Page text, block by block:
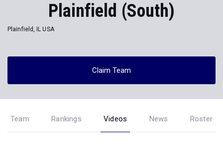
Plainfield (South)
Plainfield, IL USA
Claim Team
Team Rankings Videos News Roster